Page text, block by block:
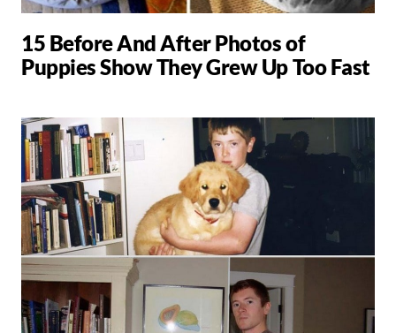
15 Before And After Photos of
Puppies Show They Grew Up Too Fast